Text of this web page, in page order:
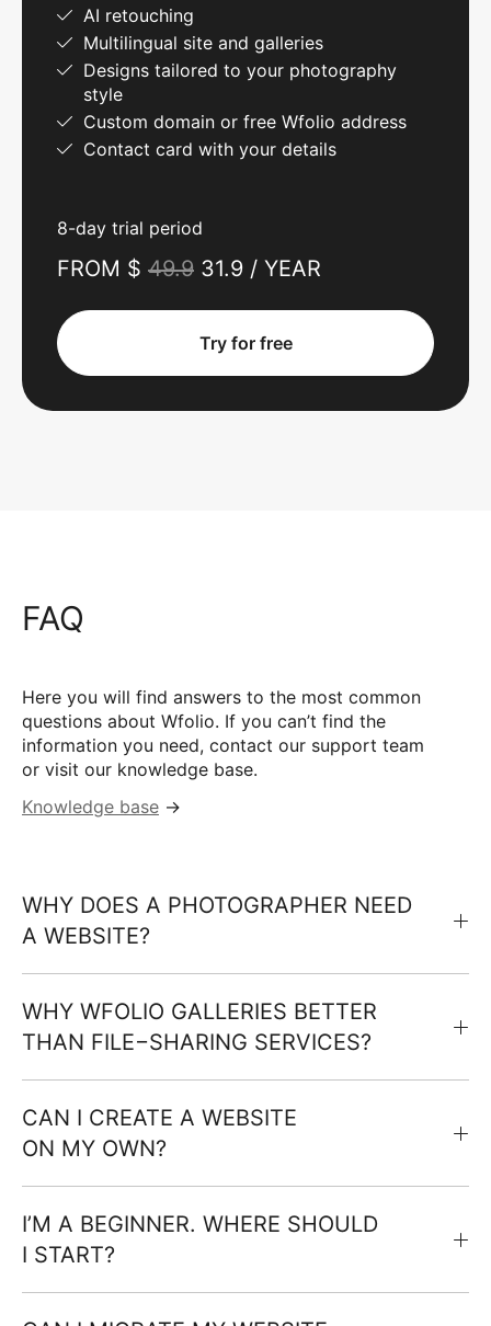
AI retouching
Multilingual site and galleries
Designs tailored to your photography
style
Custom domain or free Wfolio address
Contact card with your details
8-day trial period
FROM $ 49.9 31.9 / YEAR
Try for free
FAQ
Here you will find answers to the most common
questions about Wfolio. If you can’t find the
information you need, contact our support team
or visit our knowledge base.
Knowledge base →
WHY DOES A PHOTOGRAPHER NEED
A WEBSITE?
WHY WFOLIO GALLERIES BETTER
THAN FILE−SHARING SERVICES?
CAN I CREATE A WEBSITE
ON MY OWN?
I’M A BEGINNER. WHERE SHOULD
I START?